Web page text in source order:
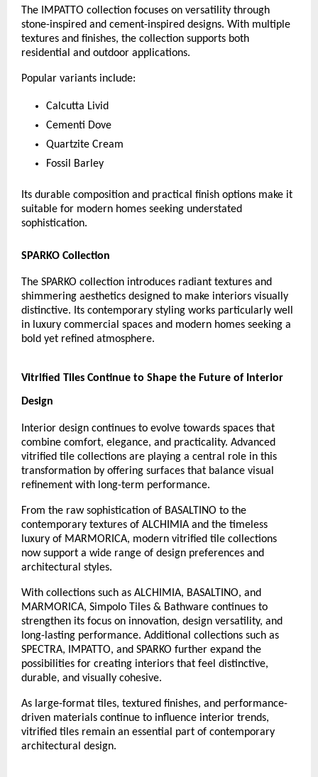
The IMPATTO collection focuses on versatility through
stone-inspired and cement-inspired designs. With multiple
textures and finishes, the collection supports both
residential and outdoor applications.
Popular variants include:
Calcutta Livid
Cementi Dove
Quartzite Cream
Fossil Barley
Its durable composition and practical finish options make it
suitable for modern homes seeking understated
sophistication.
SPARKO Collection
The SPARKO collection introduces radiant textures and
shimmering aesthetics designed to make interiors visually
distinctive. Its contemporary styling works particularly well
in luxury commercial spaces and modern homes seeking a
bold yet refined atmosphere.
Vitrified Tiles Continue to Shape the Future of Interior
Design
Interior design continues to evolve towards spaces that
combine comfort, elegance, and practicality. Advanced
vitrified tile collections are playing a central role in this
transformation by offering surfaces that balance visual
refinement with long-term performance.
From the raw sophistication of BASALTINO to the
contemporary textures of ALCHIMIA and the timeless
luxury of MARMORICA, modern vitrified tile collections
now support a wide range of design preferences and
architectural styles.
With collections such as ALCHIMIA, BASALTINO, and
MARMORICA, Simpolo Tiles & Bathware continues to
strengthen its focus on innovation, design versatility, and
long-lasting performance. Additional collections such as
SPECTRA, IMPATTO, and SPARKO further expand the
possibilities for creating interiors that feel distinctive,
durable, and visually cohesive.
As large-format tiles, textured finishes, and performance-
driven materials continue to influence interior trends,
vitrified tiles remain an essential part of contemporary
architectural design.